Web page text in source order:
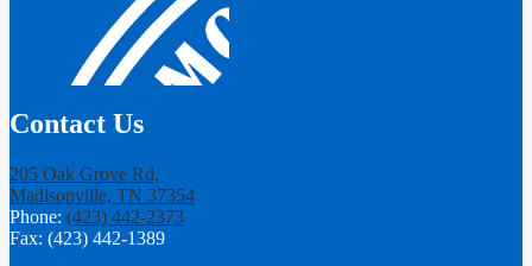
Contact Us
205 Oak Grove Rd,
Madisonville, TN 37354
Phone: (423) 442-2373
Fax: (423) 442-1389